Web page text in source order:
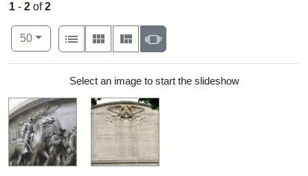
1 - 2 of2
Number of results to display per page
50per page
View results as:
List
Gallery MasonrySlideshow
Search ResultsSelect an image to start the slideshow